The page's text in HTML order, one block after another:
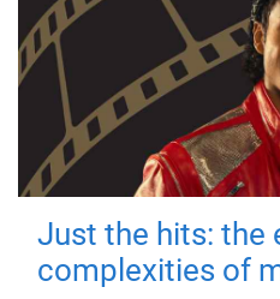
Just the hits: the
complexities of